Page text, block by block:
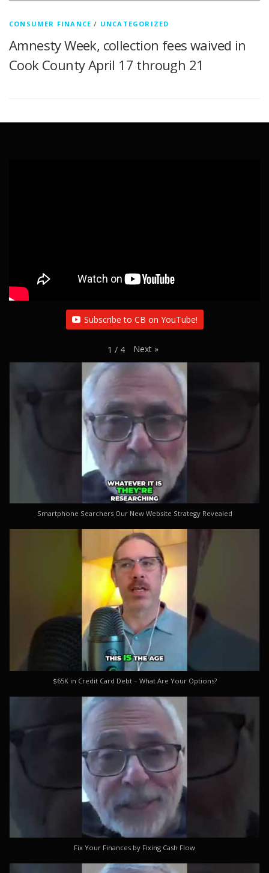
CONSUMER FINANCE / UNCATEGORIZED
Amnesty Week, collection fees waived in
Cook County April 17 through 21
Subscribe to CB on YouTube!
1 / 4 Next »
Smartphone Searchers Our New Website Strategy Revealed
$65K in Credit Card Debt – What Are Your Options?
Fix Your Finances by Fixing Cash Flow